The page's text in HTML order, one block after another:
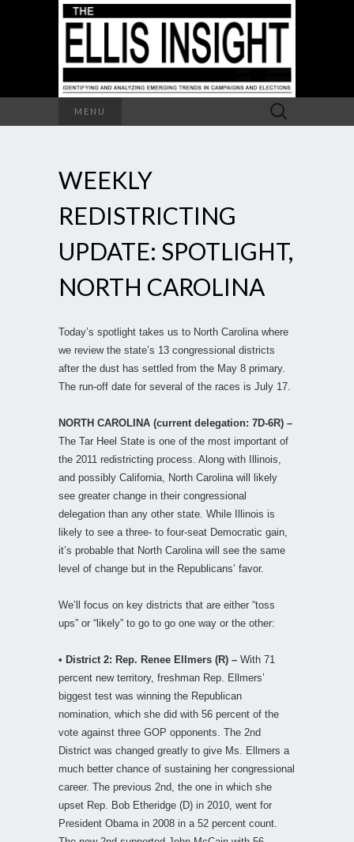
MENU
Search
for:
WEEKLY
REDISTRICTING
UPDATE: SPOTLIGHT,
NORTH CAROLINA
Today’s spotlight takes us to North Carolina where
we review the state’s 13 congressional districts
after the dust has settled from the May 8 primary.
The run-off date for several of the races is July 17.
NORTH CAROLINA (current delegation: 7D-6R) –
The Tar Heel State is one of the most important of
the 2011 redistricting process. Along with Illinois,
and possibly California, North Carolina will likely
see greater change in their congressional
delegation than any other state. While Illinois is
likely to see a three- to four-seat Democratic gain,
it’s probable that North Carolina will see the same
level of change but in the Republicans’ favor.
We’ll focus on key districts that are either “toss
ups” or “likely” to go to go one way or the other:
• District 2: Rep. Renee Ellmers (R) – With 71
percent new territory, freshman Rep. Ellmers’
biggest test was winning the Republican
nomination, which she did with 56 percent of the
vote against three GOP opponents. The 2nd
District was changed greatly to give Ms. Ellmers a
much better chance of sustaining her congressional
career. The previous 2nd, the one in which she
upset Rep. Bob Etheridge (D) in 2010, went for
President Obama in 2008 in a 52 percent count.